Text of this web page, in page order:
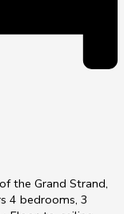
the Grand Strand,
4 bedrooms, 3